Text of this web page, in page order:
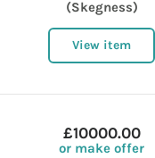
(Skegness)
View item
£10000.00
or make offer